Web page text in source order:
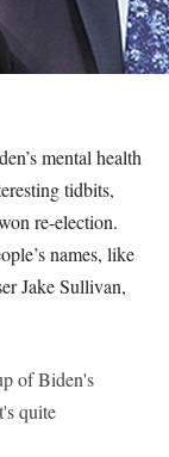
mental health
tidbits,
re-election.
names, like
Jake Sullivan,
of Biden's
quite